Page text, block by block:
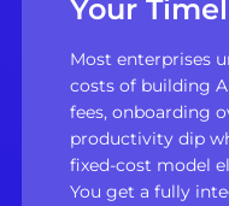
Your
Most enterprises
costs of building
fees, onboarding
productivity dip
fixed-cost model
You get a fully